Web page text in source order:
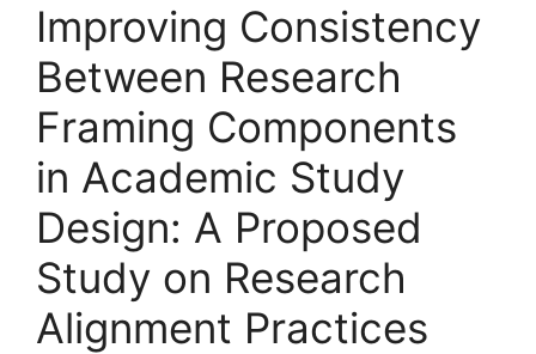
Improving Consistency
Between Research
Framing Components
in Academic Study
Design: A Proposed
Study on Research
Alignment Practices